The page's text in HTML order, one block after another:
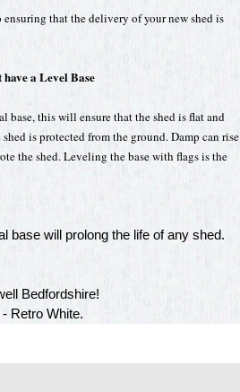
that the delivery of your new shed is
have a Level Base
base, this will ensure that the shed is flat and
is protected from the ground. Damp can rise
the shed. Leveling the base with flags is the
base will prolong the life of any shed.
Bedfordshire!
Retro White.